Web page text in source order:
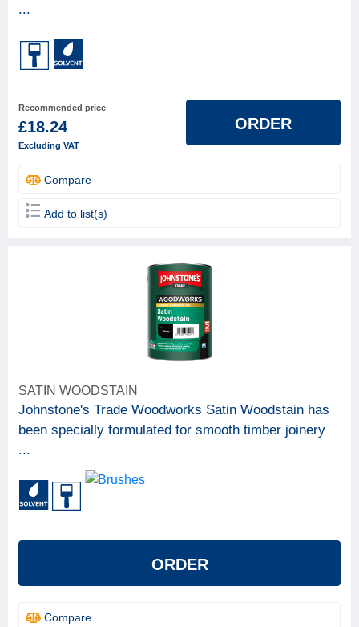
...
Recommended price
£18.24
Excluding VAT
ORDER
Compare
Add to list(s)
SATIN WOODSTAIN
Johnstone's Trade Woodworks Satin Woodstain has
been specially formulated for smooth timber joinery
...
ORDER
Compare